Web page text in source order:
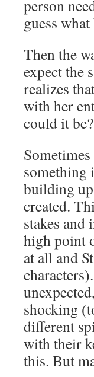
person
guess
Then the
expect the
realizes
with her
could it
something
building
created.
stakes
high point
at all and
shocking
different
with their
this. But